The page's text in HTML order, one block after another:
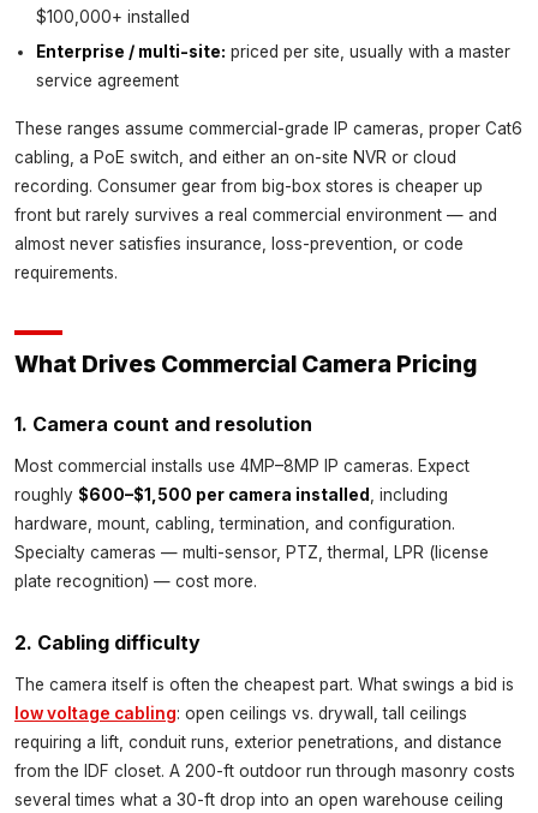
$100,000+ installed
Enterprise / multi-site: priced per site, usually with a master
service agreement
These ranges assume commercial-grade IP cameras, proper Cat6
cabling, a PoE switch, and either an on-site NVR or cloud
recording. Consumer gear from big-box stores is cheaper up
front but rarely survives a real commercial environment — and
almost never satisfies insurance, loss-prevention, or code
requirements.
What Drives Commercial Camera Pricing
1. Camera count and resolution
Most commercial installs use 4MP–8MP IP cameras. Expect
roughly $600–$1,500 per camera installed , including
hardware, mount, cabling, termination, and configuration.
Specialty cameras — multi-sensor, PTZ, thermal, LPR (license
plate recognition) — cost more.
2. Cabling difficulty
The camera itself is often the cheapest part. What swings a bid is
low voltage cabling: open ceilings vs. drywall, tall ceilings
requiring a lift, conduit runs, exterior penetrations, and distance
from the IDF closet. A 200-ft outdoor run through masonry costs
several times what a 30-ft drop into an open warehouse ceiling